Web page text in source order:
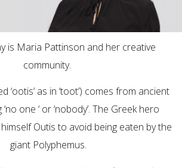
is Maria Pattinson and her creative
community.
‘ootis’ as in ‘toot’) comes from ancient
one ‘ or ‘nobody’. The Greek hero
Outis to avoid being eaten by the
giant Polyphemus.